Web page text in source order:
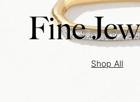
Fine
Shop All